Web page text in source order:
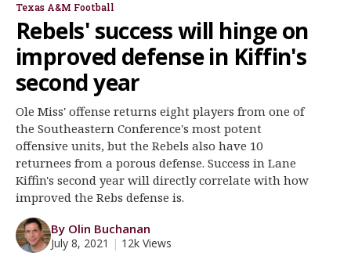
Night Mode
OFF
Texas A&M Football
Rebels' success will hinge on
improved defense in Kiffin's
second year
Ole Miss' offense returns eight players from one of
the Southeastern Conference's most potent
offensive units, but the Rebels also have 10
returnees from a porous defense. Success in Lane
Kiffin's second year will directly correlate with how
improved the Rebs defense is.
By Olin Buchanan
July 8, 2021 | 12k Views